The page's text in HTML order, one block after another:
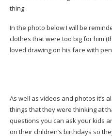
thing.
In the photo below I will be
clothes that were too big for him
loved drawing on his face with
As well as videos and photos it’s
things that they were thinking at
questions you can ask your kids
on their children’s birthdays so